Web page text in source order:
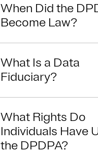
When Did the
Become Law?
What Is a Data
Fiduciary?
What Rights Do
Individuals Have
the DPDPA?